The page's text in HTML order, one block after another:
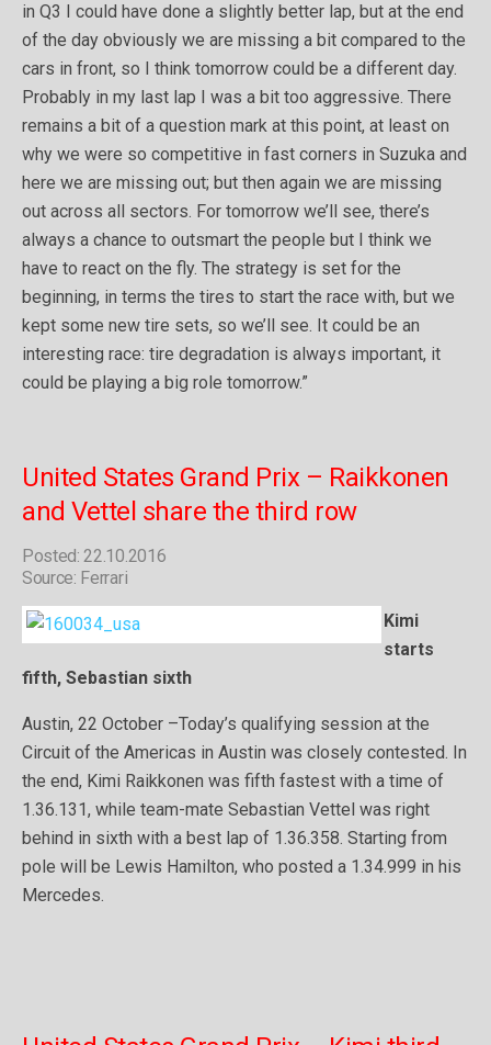
in Q3 I could have done a slightly better lap, but at the end
of the day obviously we are missing a bit compared to the
cars in front, so I think tomorrow could be a different day.
Probably in my last lap I was a bit too aggressive. There
remains a bit of a question mark at this point, at least on
why we were so competitive in fast corners in Suzuka and
here we are missing out; but then again we are missing
out across all sectors. For tomorrow we’ll see, there’s
always a chance to outsmart the people but I think we
have to react on the fly. The strategy is set for the
beginning, in terms the tires to start the race with, but we
kept some new tire sets, so we’ll see. It could be an
interesting race: tire degradation is always important, it
could be playing a big role tomorrow.”
United States Grand Prix – Raikkonen
and Vettel share the third row
Posted: 22.10.2016
Source: Ferrari
Kimi
starts
fifth, Sebastian sixth
Austin, 22 October –Today’s qualifying session at the
Circuit of the Americas in Austin was closely contested. In
the end, Kimi Raikkonen was fifth fastest with a time of
1.36.131, while team-mate Sebastian Vettel was right
behind in sixth with a best lap of 1.36.358. Starting from
pole will be Lewis Hamilton, who posted a 1.34.999 in his
Mercedes.